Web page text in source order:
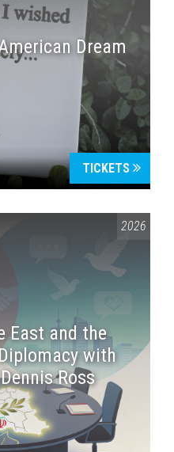
Dream
TICKETS
2026
East and the
with
Ross